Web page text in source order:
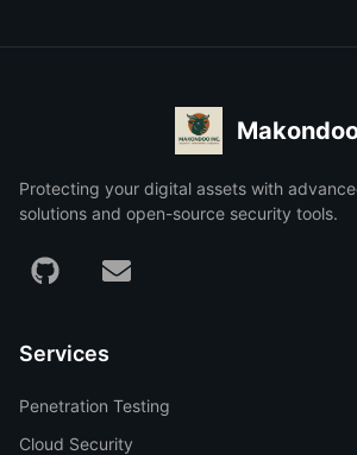
Protecting your digital assets with
solutions and open-source security tools.
Services
Penetration Testing
Cloud Security